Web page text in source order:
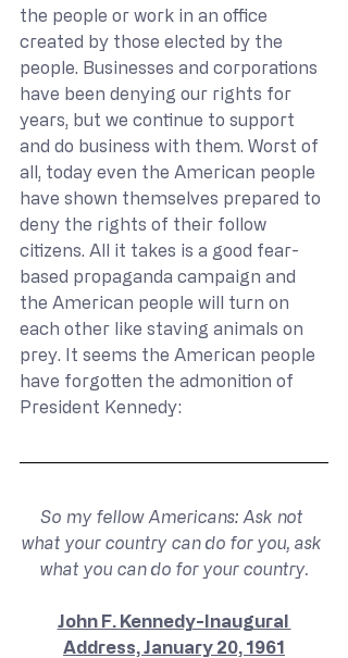
the people or work in an office
created by those elected by the
people. Businesses and corporations
have been denying our rights for
years, but we continue to support
and do business with them. Worst of
all, today even the American people
have shown themselves prepared to
deny the rights of their follow
citizens. All it takes is a good fear-
based propaganda campaign and
the American people will turn on
each other like staving animals on
prey. It seems the American people
have forgotten the admonition of
President Kennedy:
So my fellow Americans: Ask not
what your country can do for you, ask
what you can do for your country.
John F. Kennedy-Inaugural
Address, January 20, 1961